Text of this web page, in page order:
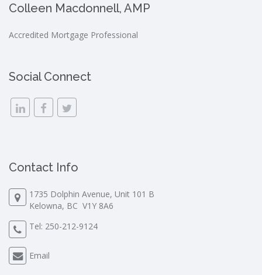
Colleen Macdonnell, AMP
Accredited Mortgage Professional
Social Connect
Contact Info
1735 Dolphin Avenue, Unit 101 B
Kelowna, BC V1Y 8A6
Tel: 250-212-9124
Email